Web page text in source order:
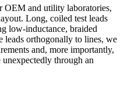
OEM and utility laboratories,
Long, coiled test leads
low‑inductance, braided
leads orthogonally to lines, we
and, more importantly,
through an